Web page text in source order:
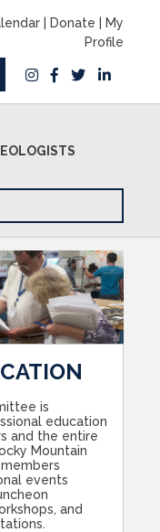
| Donate
My
Profile
is
education
and the entire
Mountain
events
and